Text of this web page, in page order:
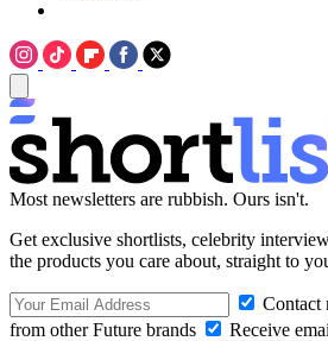
Most newsletters are rubbish. Ours isn't.
Get exclusive shortlists, celebrity
the products you care about, straight to
Contact
from other Future brands
Receive